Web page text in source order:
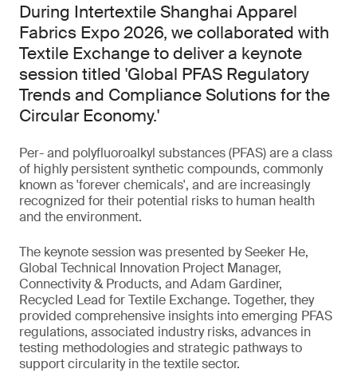
During Intertextile Shanghai Apparel
Fabrics Expo 2026, we collaborated with
Textile Exchange to deliver a keynote
session titled 'Global PFAS Regulatory
Trends and Compliance Solutions for the
Circular Economy.'
Per- and polyfluoroalkyl substances (PFAS) are a class
of highly persistent synthetic compounds, commonly
known as 'forever chemicals', and are increasingly
recognized for their potential risks to human health
and the environment.
The keynote session was presented by Seeker He,
Global Technical Innovation Project Manager,
Connectivity & Products, and Adam Gardiner,
Recycled Lead for Textile Exchange. Together, they
provided comprehensive insights into emerging PFAS
regulations, associated industry risks, advances in
testing methodologies and strategic pathways to
support circularity in the textile sector.